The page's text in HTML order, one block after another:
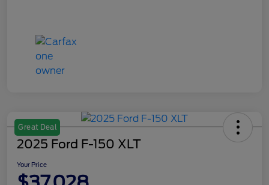
Great Deal
2025 Ford F-150 XLT
Your Price